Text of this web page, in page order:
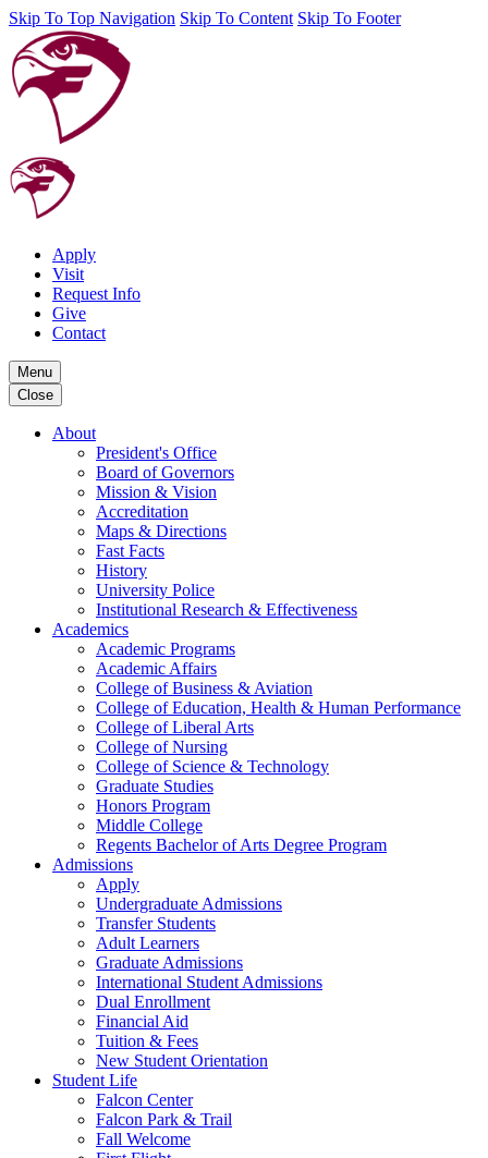
Skip To Top Navigation Skip To Content Skip To Footer
Apply
Visit
Request Info
Give
Contact
Menu
Close
About
President's Office
Board of Governors
Mission & Vision
Accreditation
Maps & Directions
Fast Facts
History
University Police
Institutional Research & Effectiveness
Academics
Academic Programs
Academic Affairs
College of Business & Aviation
College of Education, Health & Human Performance
College of Liberal Arts
College of Nursing
College of Science & Technology
Graduate Studies
Honors Program
Middle College
Regents Bachelor of Arts Degree Program
Admissions
Apply
Undergraduate Admissions
Transfer Students
Adult Learners
Graduate Admissions
International Student Admissions
Dual Enrollment
Financial Aid
Tuition & Fees
New Student Orientation
Student Life
Falcon Center
Falcon Park & Trail
Fall Welcome